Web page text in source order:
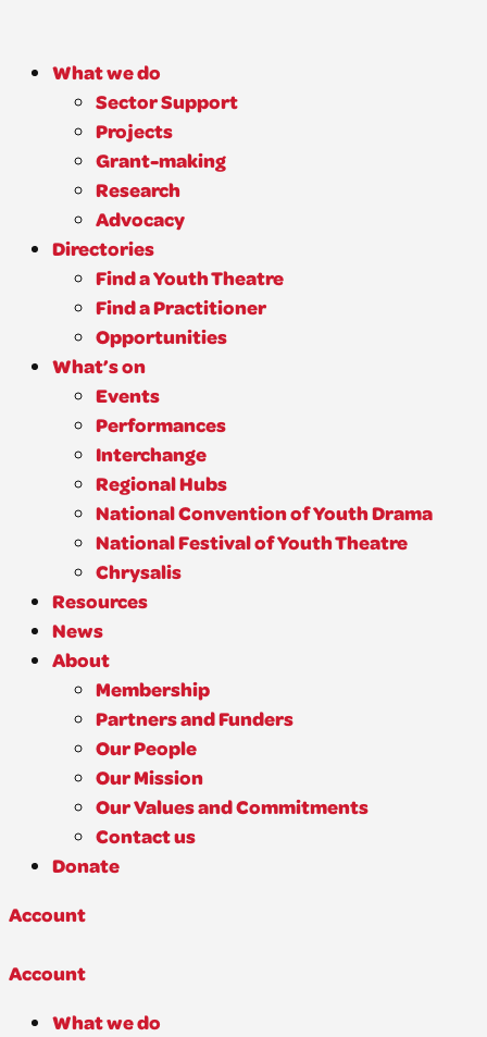
What we do
Sector Support
Projects
Grant-making
Research
Advocacy
Directories
Find a Youth Theatre
Find a Practitioner
Opportunities
What’s on
Events
Performances
Interchange
Regional Hubs
National Convention of Youth Drama
National Festival of Youth Theatre
Chrysalis
Resources
News
About
Membership
Partners and Funders
Our People
Our Mission
Our Values and Commitments
Contact us
Donate
Account
Account
What we do